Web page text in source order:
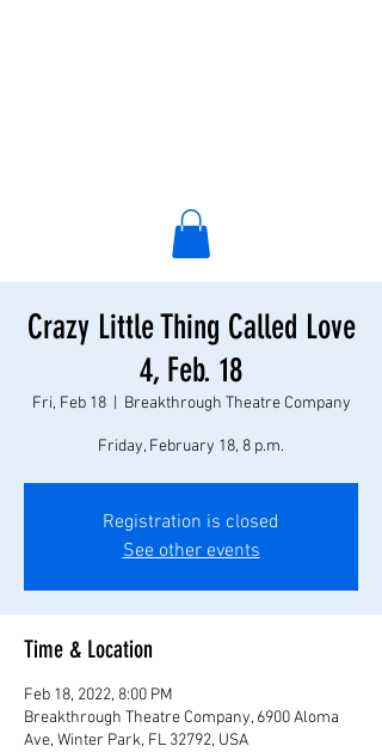
Crazy Little Thing Called Love
4, Feb. 18
Fri, Feb 18
  |
Breakthrough Theatre Company
Friday, February 18, 8 p.m.
Registration is closed
See other events
Time & Location
Feb 18, 2022, 8:00 PM
Breakthrough Theatre Company, 6900 Aloma
Ave, Winter Park, FL 32792, USA